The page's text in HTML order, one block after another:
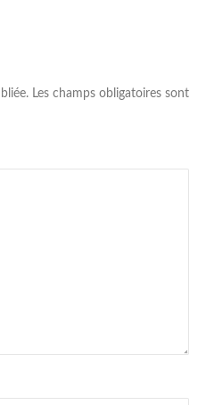
Les champs obligatoires sont